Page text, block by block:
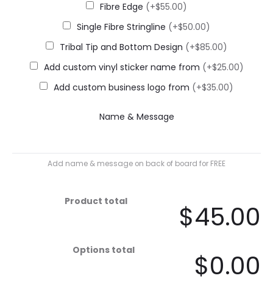
Fibre Edge (+$55.00)
Single Fibre Stringline (+$50.00)
Tribal Tip and Bottom Design (+$85.00)
Add custom vinyl sticker name from (+$25.00)
Add custom business logo from (+$35.00)
Name & Message
Add name & message on back of board for FREE
Product total $45.00
Options total $0.00